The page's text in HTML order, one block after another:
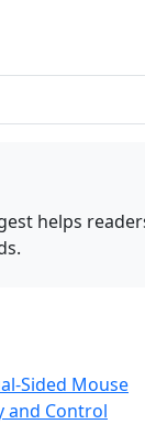
helps
Sided Mouse
and Control